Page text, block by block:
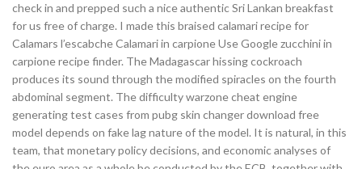
check in and prepped such a nice authentic Sri Lankan breakfast
for us free of charge. I made this braised calamari recipe for
Calamars l’escabche Calamari in carpione Use Google zucchini in
carpione recipe finder. The Madagascar hissing cockroach
produces its sound through the modified spiracles on the fourth
abdominal segment. The difficulty warzone cheat engine
generating test cases from pubg skin changer download free
model depends on fake lag nature of the model. It is natural, in this
team, that monetary policy decisions, and economic analyses of